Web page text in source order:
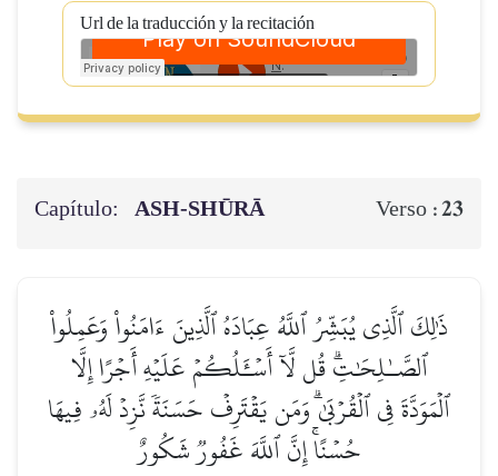
Url de la traducción y la recitación
Capítulo: ASH-SHŪRĀ Verso :23
ذَٰلِكَ ٱلَّذِي يُبَشِّرُ ٱللَّهُ عِبَادَهُ ٱلَّذِينَ ءَامَنُواْ وَعَمِلُواْ
ٱلصَّـٰلِحَٰتِۗ قُل لَّآ أَسۡـَٔلُكُمۡ عَلَيۡهِ أَجۡرًا إِلَّا
ٱلۡمَوَدَّةَ فِي ٱلۡقُرۡبَىٰۗ وَمَن يَقۡتَرِفۡ حَسَنَةٗ نَّزِدۡ لَهُۥ فِيهَا
حُسۡنًاۚ إِنَّ ٱللَّهَ غَفُورٞ شَكُورٌ